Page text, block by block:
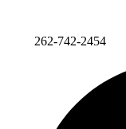
262-742-2454